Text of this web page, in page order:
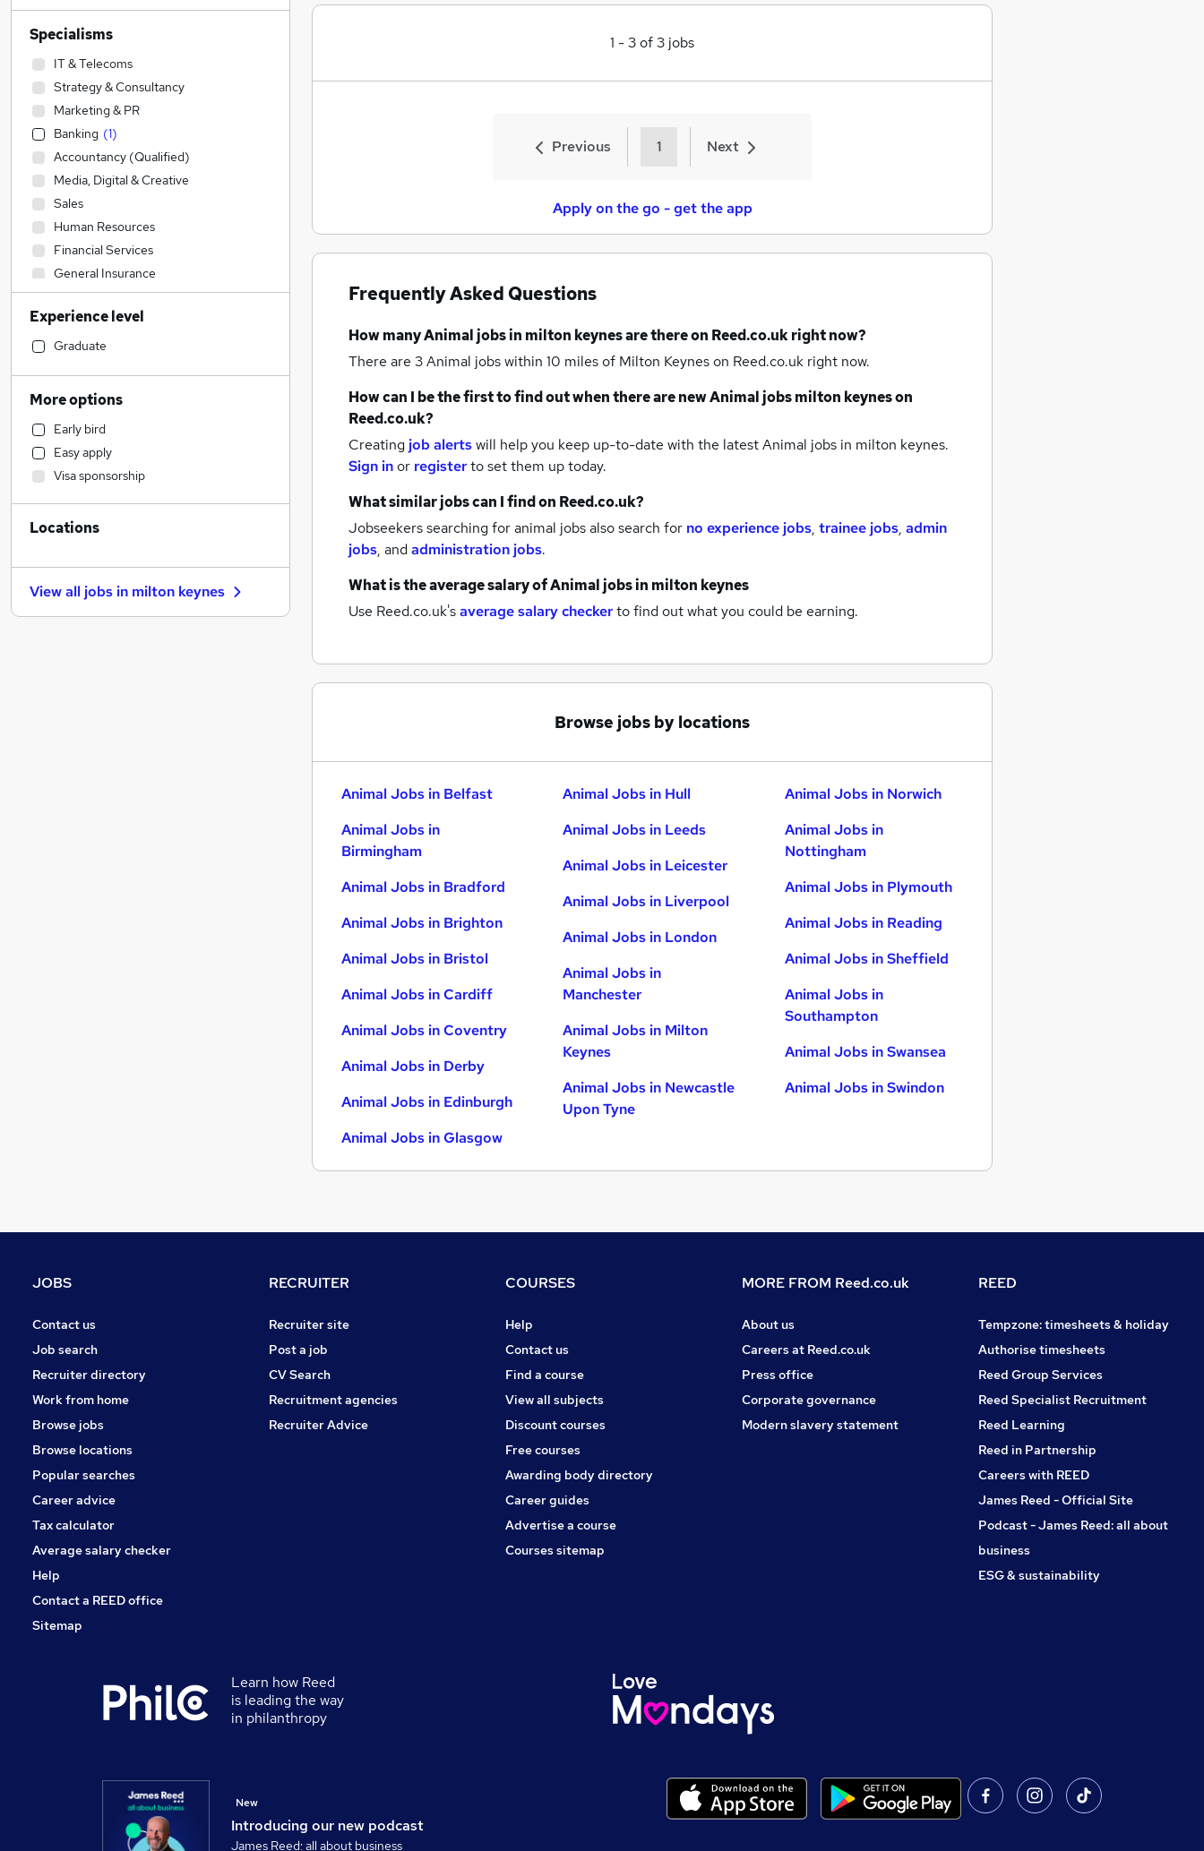
1 -3of3 jobs
Previous 1 Next
Apply on the go - get the app
Frequently Asked Questions
How manyAnimal jobsin milton keynesare there on Reed.co.uk right now?
There are 3Animal jobs within 10 miles of Milton Keyneson Reed.co.uk right now.
How can I be the first to find out when there are newAnimal jobsmilton keyneson
Reed.co.uk?
Creating job alertswill help you keep up-to-date with the latestAnimal jobs in milton keynes.
Sign inor registerto set them up today.
What similar jobs can I find on Reed.co.uk?
Jobseekers searching for animal jobs also search for no experience jobs, trainee jobs, admin
jobs, andadministration jobs.
What is the average salary ofAnimal jobsin milton keynes
Use Reed.co.uk'saverage salary checkerto find out what you could be earning.
Browse jobs by locations
Animal Jobs in Belfast
Animal Jobs in
Birmingham
Animal Jobs in Bradford
Animal Jobs in Brighton
Animal Jobs in Bristol
Animal Jobs in Cardiff
Animal Jobs in Coventry
Animal Jobs in Derby
Animal Jobs in Edinburgh
Animal Jobs in Glasgow
Animal Jobs in Hull
Animal Jobs in Leeds
Animal Jobs in Leicester
Animal Jobs in Liverpool
Animal Jobs in London
Animal Jobs in
Manchester
Animal Jobs in Milton
Keynes
Animal Jobs in Newcastle
Upon Tyne
Animal Jobs in Norwich
Animal Jobs in
Nottingham
Animal Jobs in Plymouth
Animal Jobs in Reading
Animal Jobs in Sheffield
Animal Jobs in
Southampton
Animal Jobs in Swansea
Animal Jobs in Swindon
Specialisms
IT & Telecoms
Strategy & Consultancy
Marketing & PR
Banking (1)
Accountancy (Qualified)
Media, Digital & Creative
Sales
Human Resources
Financial Services
General Insurance
Scientific
Engineering
Legal
Purchasing
Education
Health & Medicine
FMCG
Retail
Social Care
Hospitality & Catering
Charity & Voluntary (1)
Other
Experience level
Graduate
More options
Early bird
Easy apply
Visa sponsorship
Locations
View all jobs in milton keynes
JOBS
Contact us
Job search
Recruiter directory
Work from home
Browse jobs
Browse locations
Popular searches
Career advice
Tax calculator
Average salary checker
Help
Contact a REED office
Sitemap
RECRUITER
Recruiter site
Post a job
CV Search
Recruitment agencies
Recruiter Advice
COURSES
Help
Contact us
Find a course
View all subjects
Discount courses
Free courses
Awarding body directory
Career guides
Advertise a course
Courses sitemap
MORE FROM Reed.co.uk
About us
Careers at Reed.co.uk
Press office
Corporate governance
Modern slavery statement
REED
Tempzone: timesheets & holiday
Authorise timesheets
Reed Group Services
Reed Specialist Recruitment
Reed Learning
Reed in Partnership
Careers with REED
James Reed - Official Site
Podcast - James Reed: all about
business
ESG & sustainability
Learn how Reed
is leading the way
in philanthropy
Introducing our new podcast
New
James Reed: all about business